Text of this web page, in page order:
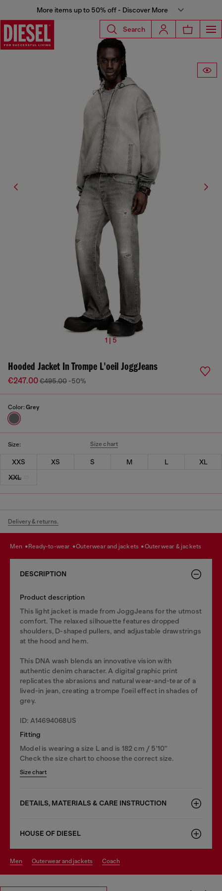
More items up to 50% off - Discover More
Search
1 | 5
Hooded Jacket In Trompe L'oeil JoggJeans
€247.00€495.00 -50%
Color: Grey
Size: Size chart
XXS XS S M L
XL
XXL
Delivery & returns.
men ready-to-wear outerwear and jackets outerwear & jackets
DESCRIPTION
Product description
This light jacket is made from JoggJeans for the utmost
comfort. The relaxed silhouette features dropped
shoulders, D-shaped pullers, and adjustable drawstrings
at the hood and hem.
This DNA wash blends an innovative vision with
authentic denim character. A digital graphic print
replicates the abrasions and natural wear-and-tear of a
lived-in jean, creating a trompe l’oeil effect in shades of
grey.
ID: A14694068US
Fitting
Model is wearing a size L and is 182 cm / 5'10''
Check the size chart to choose the correct size.
Size chart
DETAILS, MATERIALS & CARE INSTRUCTION
HOUSE OF DIESEL
men outerwear and jackets coach